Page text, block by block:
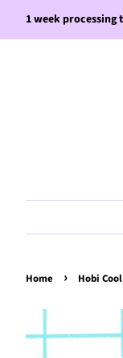
1 week processing
Home › Hobi